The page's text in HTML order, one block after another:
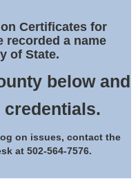
Certificates for
recorded a name
of State.
below and
on issues, contact the
at 502-564-7576.